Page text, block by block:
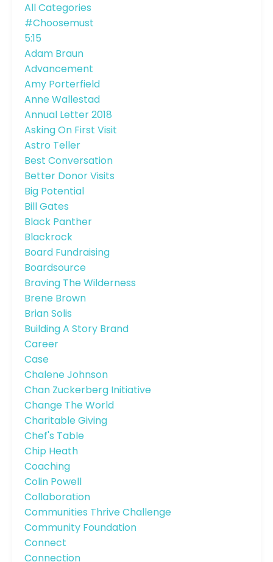
All Categories
#choosemust
5:15
Adam Braun
Advancement
Amy Porterfield
Anne Wallestad
Annual Letter 2018
Asking On First Visit
Astro Teller
Best Conversation
Better Donor Visits
Big Potential
Bill Gates
Black Panther
Blackrock
Board Fundraising
Boardsource
Braving The Wilderness
Brene Brown
Brian Solis
Building A Story Brand
Career
Case
Chalene Johnson
Chan Zuckerberg Initiative
Change The World
Charitable Giving
Chef's Table
Chip Heath
Coaching
Colin Powell
Collaboration
Communities Thrive Challenge
Community Foundation
Connect
Connection